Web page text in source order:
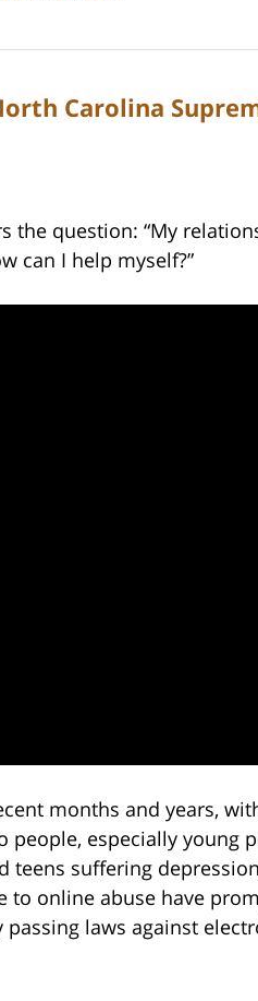
Carolina
the question: “My
can I help myself?”
months and years,
people, especially young
suffering
to online abuse have
laws against